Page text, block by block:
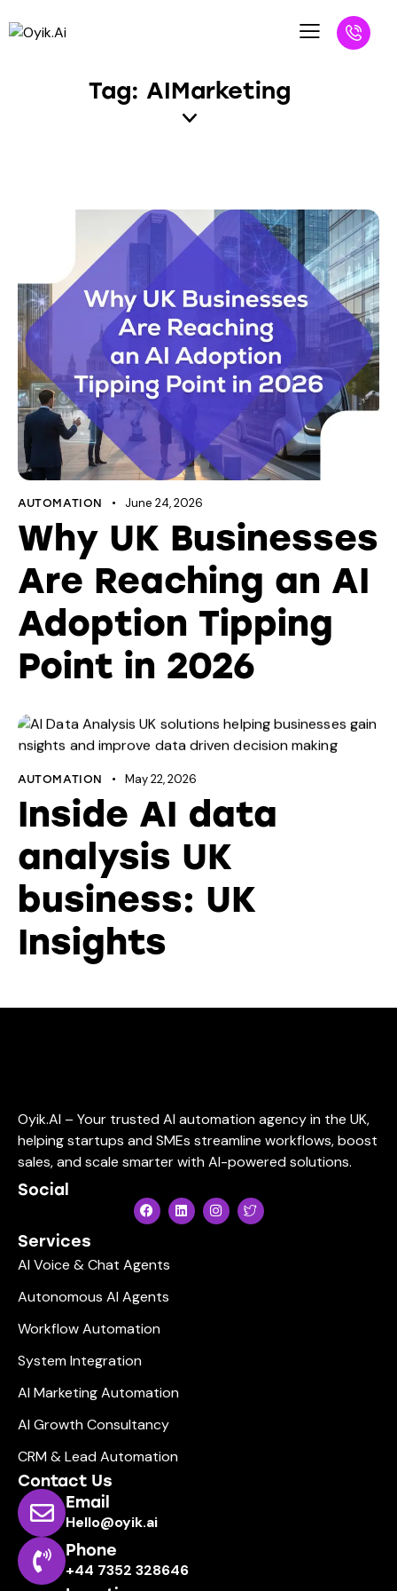
Tag: AIMarketing
AUTOMATION June 24, 2026
Why UK Businesses
Are Reaching an AI
Adoption Tipping
Point in 2026
AUTOMATION May 22, 2026
Inside AI data
analysis UK
business: UK
Insights
Oyik.AI – Your trusted AI automation agency in the UK,
helping startups and SMEs streamline workflows, boost
sales, and scale smarter with AI-powered solutions.
Social
Services
AI Voice & Chat Agents
Autonomous AI Agents
Workflow Automation
System Integration
AI Marketing Automation
AI Growth Consultancy
CRM & Lead Automation
Contact Us
Email
Hello@oyik.ai
Phone
+44 7352 328646